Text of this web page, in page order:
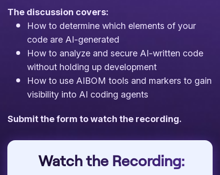
The discussion covers:
How to determine which elements of your
code are AI-generated
How to analyze and secure AI-written code
without holding up development
How to use AIBOM tools and markers to gain
visibility into AI coding agents
Submit the form to watch the recording.
Watch the Recording: